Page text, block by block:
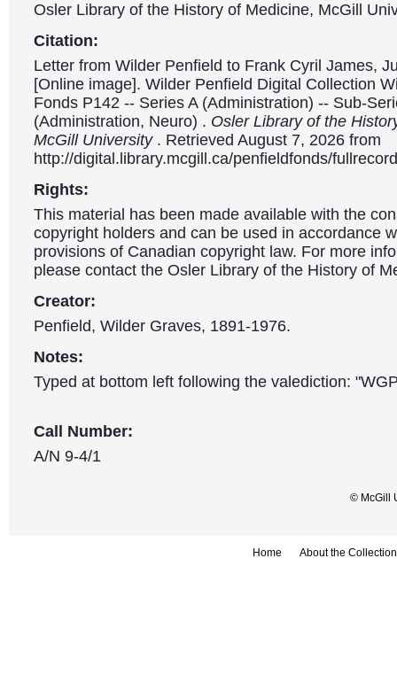
Osler Library of the History of Medicine, McGill
Citation:
Letter from Wilder Penfield to Frank Cyril James,
[Online image]. Wilder Penfield Digital Collection
Fonds P142 -- Series A (Administration) -- Sub-
(Administration, Neuro) . Osler Library of the
McGill University . Retrieved August 7, 2026 from
http://digital.library.mcgill.ca/penfieldfonds/
Rights:
This material has been made available with the
copyright holders and can be used in accordance
provisions of Canadian copyright law. For more
please contact the Osler Library of the History of
Creator:
Penfield, Wilder Graves, 1891-1976.
Notes:
Typed at bottom left following the valediction:
Call Number:
A/N 9-4/1
© McGill
Home About the Collection